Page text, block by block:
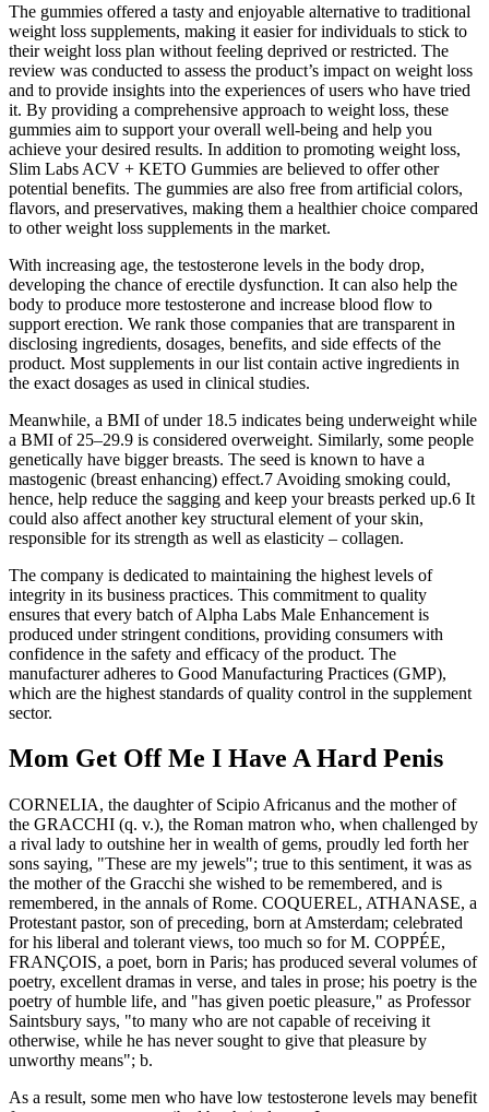
The gummies offered a tasty and enjoyable alternative to traditional
weight loss supplements, making it easier for individuals to stick to
their weight loss plan without feeling deprived or restricted. The
review was conducted to assess the product’s impact on weight loss
and to provide insights into the experiences of users who have tried
it. By providing a comprehensive approach to weight loss, these
gummies aim to support your overall well-being and help you
achieve your desired results. In addition to promoting weight loss,
Slim Labs ACV + KETO Gummies are believed to offer other
potential benefits. The gummies are also free from artificial colors,
flavors, and preservatives, making them a healthier choice compared
to other weight loss supplements in the market.
With increasing age, the testosterone levels in the body drop,
developing the chance of erectile dysfunction. It can also help the
body to produce more testosterone and increase blood flow to
support erection. We rank those companies that are transparent in
disclosing ingredients, dosages, benefits, and side effects of the
product. Most supplements in our list contain active ingredients in
the exact dosages as used in clinical studies.
Meanwhile, a BMI of under 18.5 indicates being underweight while
a BMI of 25–29.9 is considered overweight. Similarly, some people
genetically have bigger breasts. The seed is known to have a
mastogenic (breast enhancing) effect.7 Avoiding smoking could,
hence, help reduce the sagging and keep your breasts perked up.6 It
could also affect another key structural element of your skin,
responsible for its strength as well as elasticity – collagen.
The company is dedicated to maintaining the highest levels of
integrity in its business practices. This commitment to quality
ensures that every batch of Alpha Labs Male Enhancement is
produced under stringent conditions, providing consumers with
confidence in the safety and efficacy of the product. The
manufacturer adheres to Good Manufacturing Practices (GMP),
which are the highest standards of quality control in the supplement
sector.
Mom Get Off Me I Have A Hard Penis
CORNELIA, the daughter of Scipio Africanus and the mother of
the GRACCHI (q. v.), the Roman matron who, when challenged by
a rival lady to outshine her in wealth of gems, proudly led forth her
sons saying, "These are my jewels"; true to this sentiment, it was as
the mother of the Gracchi she wished to be remembered, and is
remembered, in the annals of Rome. COQUEREL, ATHANASE, a
Protestant pastor, son of preceding, born at Amsterdam; celebrated
for his liberal and tolerant views, too much so for M. COPPÉE,
FRANÇOIS, a poet, born in Paris; has produced several volumes of
poetry, excellent dramas in verse, and tales in prose; his poetry is the
poetry of humble life, and "has given poetic pleasure," as Professor
Saintsbury says, "to many who are not capable of receiving it
otherwise, while he has never sought to give that pleasure by
unworthy means"; b.
As a result, some men who have low testosterone levels may benefit